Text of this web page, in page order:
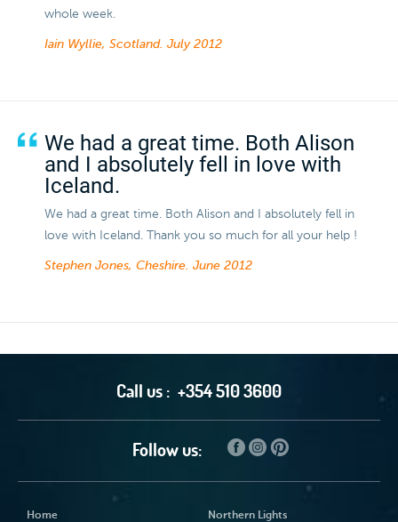
whole week.
Iain Wyllie, Scotland. July 2012
We had a great time. Both Alison
and I absolutely fell in love with
Iceland.
We had a great time. Both Alison and I absolutely fell in
love with Iceland. Thank you so much for all your help !
Stephen Jones, Cheshire. June 2012
Call us : +354 510 3600
Follow us:
Home Northern Lights